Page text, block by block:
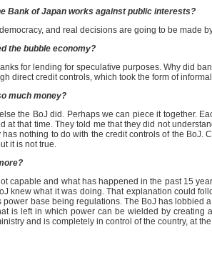
Bank of Japan works against public interests?
and real decisions are going to be made
the bubble economy?
for lending for speculative purposes. Why did
direct credit controls, which took the form of
much money?
the BoJ did. Perhaps we can piece it together.
that time. They told me that they did not
nothing to do with the credit controls of the
it is not true.
capable and what has happened in the past 15
knew what it was doing. That explanation could
base being regulations. The BoJ has
is left in which power can be wielded by
and is completely in control of the country, at